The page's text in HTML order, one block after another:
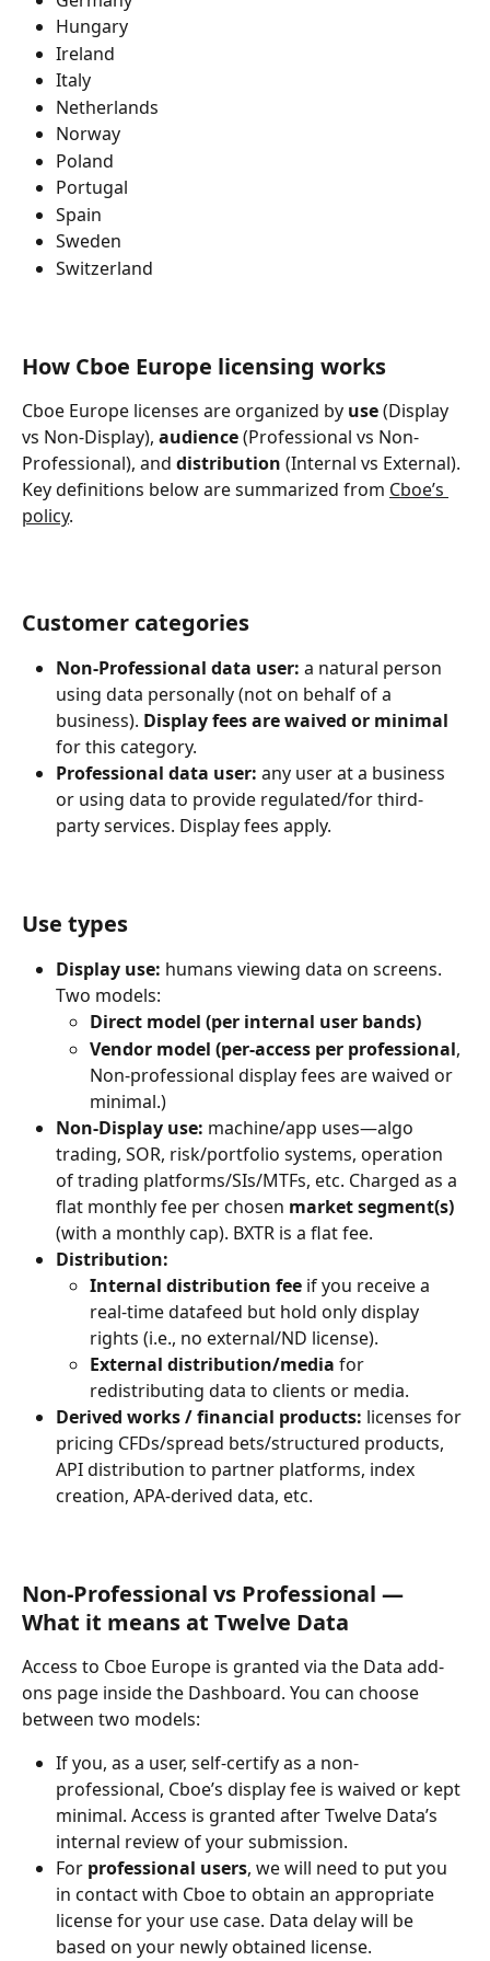
Hungary
Ireland
Italy
Netherlands
Norway
Poland
Portugal
Spain
Sweden
Switzerland
How Cboe Europe licensing works
Cboe Europe licenses are organized by use (Display
vs Non-Display), audience (Professional vs Non-
Professional), and distribution (Internal vs External).
Key definitions below are summarized from Cboe’s
policy.
Customer categories
Non-Professional data user: a natural person
using data personally (not on behalf of a
business). Display fees are waived or minimal
for this category.
Professional data user: any user at a business
or using data to provide regulated/for third-
party services. Display fees apply.
Use types
Display use: humans viewing data on screens.
Two models:
Direct model (per internal user bands)
Vendor model (per-access per professional,
Non-professional display fees are waived or
minimal.)
Non-Display use: machine/app uses—algo
trading, SOR, risk/portfolio systems, operation
of trading platforms/SIs/MTFs, etc. Charged as a
flat monthly fee per chosen market segment(s)
(with a monthly cap). BXTR is a flat fee.
Distribution:
Internal distribution fee if you receive a
real-time datafeed but hold only display
rights (i.e., no external/ND license).
External distribution/media for
redistributing data to clients or media.
Derived works / financial products: licenses for
pricing CFDs/spread bets/structured products,
API distribution to partner platforms, index
creation, APA-derived data, etc.
Non-Professional vs Professional —
What it means at Twelve Data
Access to Cboe Europe is granted via the Data add-
ons page inside the Dashboard. You can choose
between two models:
If you, as a user, self-certify as a non-
professional, Cboe’s display fee is waived or kept
minimal. Access is granted after Twelve Data’s
internal review of your submission.
For professional users, we will need to put you
in contact with Cboe to obtain an appropriate
license for your use case. Data delay will be
based on your newly obtained license.